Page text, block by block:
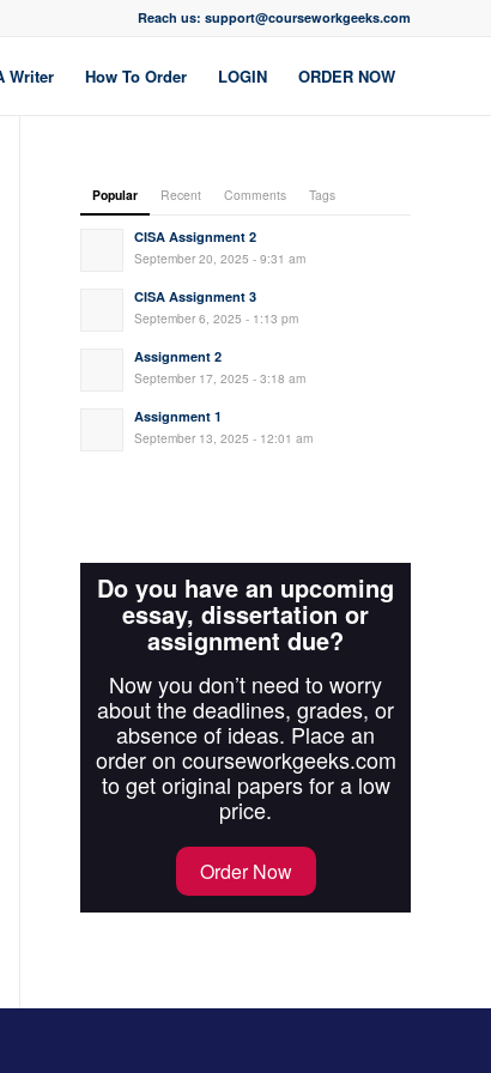
Reach us: support@courseworkgeeks.com
Writer How To Order LOGIN ORDER NOW
Popular Recent Comments Tags
CISA Assignment 2
September 20, 2025 - 9:31 am
CISA Assignment 3
September 6, 2025 - 1:13 pm
Assignment 2
September 17, 2025 - 3:18 am
Assignment 1
September 13, 2025 - 12:01 am
Do you have an upcoming
essay, dissertation or
assignment due?
Now you don’t need to worry
about the deadlines, grades, or
absence of ideas. Place an
order on courseworkgeeks.com
to get original papers for a low
price.
Order Now